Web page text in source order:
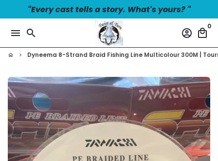
to
content
"Every cast tells a story. What's yours? "
menu search account_circle local_mall
0
home keyboard_arrow_right Dyneema 8-Strand Braid Fishing Line Multicolour 300M |